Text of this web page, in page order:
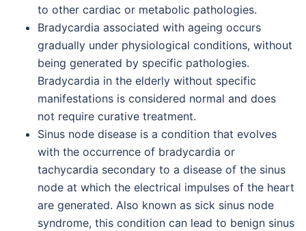
to other cardiac or metabolic pathologies.
Bradycardia associated with ageing occurs
gradually under physiological conditions, without
being generated by specific pathologies.
Bradycardia in the elderly without specific
manifestations is considered normal and does
not require curative treatment.
Sinus node disease is a condition that evolves
with the occurrence of bradycardia or
tachycardia secondary to a disease of the sinus
node at which the electrical impulses of the heart
are generated. Also known as sick sinus node
syndrome, this condition can lead to benign sinus